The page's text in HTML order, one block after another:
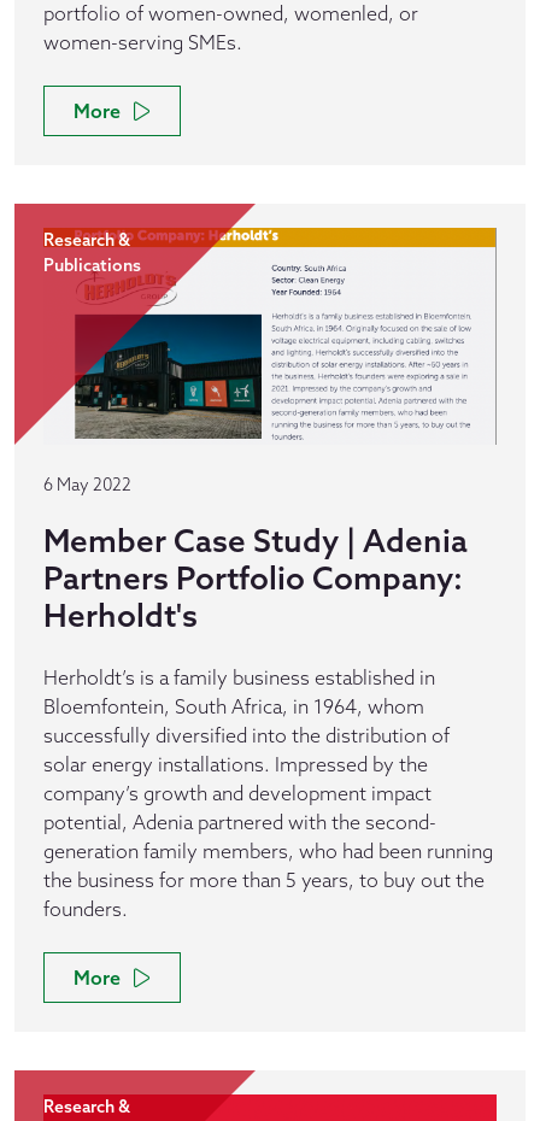
portfolio of women-owned, womenled, or
women-serving SMEs.
More
Research &
Publications
6 May 2022
Member Case Study | Adenia
Partners Portfolio Company:
Herholdt's
Herholdt’s is a family business established in
Bloemfontein, South Africa, in 1964, whom
successfully diversified into the distribution of
solar energy installations. Impressed by the
company’s growth and development impact
potential, Adenia partnered with the second-
generation family members, who had been running
the business for more than 5 years, to buy out the
founders.
More
Research &